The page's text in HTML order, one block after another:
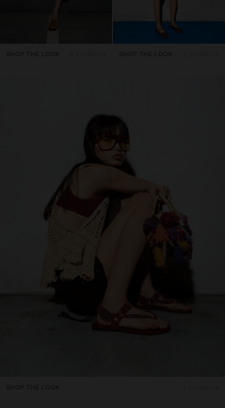
SHOP THE LOOK SHOP THE LOOK
SHOP THE LOOK